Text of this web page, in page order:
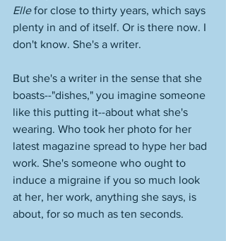
Elle for close to thirty years, which says
plenty in and of itself. Or is there now. I
don't know. She's a writer.
But she's a writer in the sense that she
boasts--"dishes," you imagine someone
like this putting it--about what she's
wearing. Who took her photo for her
latest magazine spread to hype her bad
work. She's someone who ought to
induce a migraine if you so much look
at her, her work, anything she says, is
about, for so much as ten seconds.